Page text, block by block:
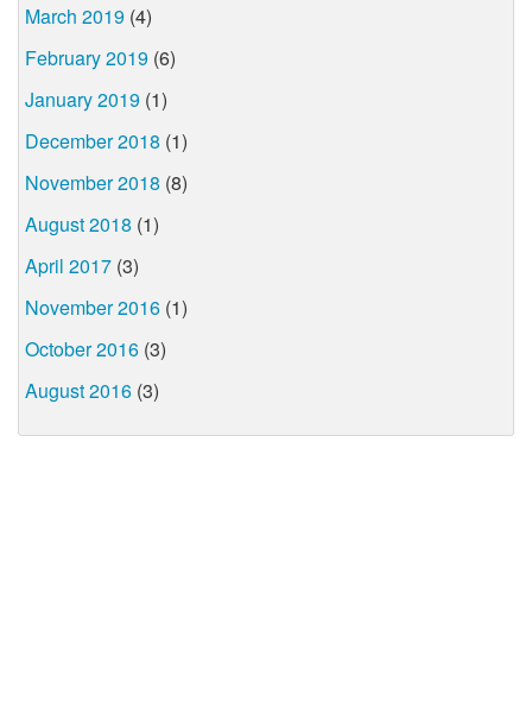
March 2019 (4)
February 2019 (6)
January 2019 (1)
December 2018 (1)
November 2018 (8)
August 2018 (1)
April 2017 (3)
November 2016 (1)
October 2016 (3)
August 2016 (3)